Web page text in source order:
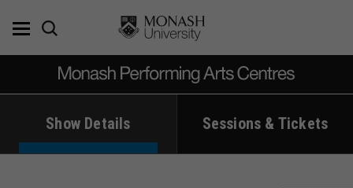
Show Details Sessions & Tickets